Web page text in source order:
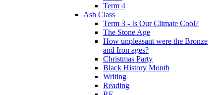
Term 4
Ash Class
Term 3 - Is Our Climate Cool?
The Stone Age
How unpleasant were the Bronze
and Iron ages?
Christmas Party
Black History Month
Writing
Reading